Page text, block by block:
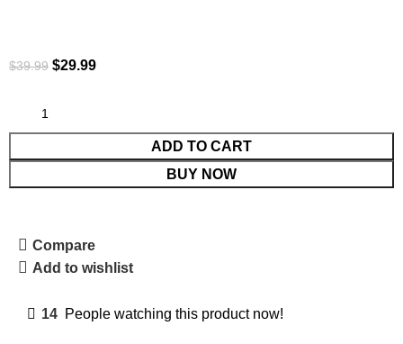
$39.99 $29.99
ADD TO CART
BUY NOW
Compare
Add to wishlist
14 People watching this product now!